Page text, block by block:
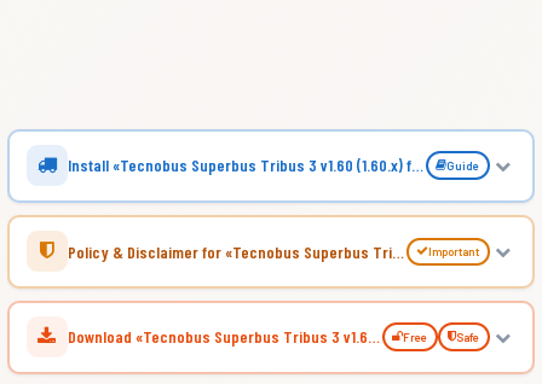
Install «Tecnobus Superbus Tribus 3 v1.60 (1.60.x) for ATS» Guide
Policy & Disclaimer for «Tecnobus Superbus Tribus 3 v1.60 (1.60.x) for ATS» Important
Download «Tecnobus Superbus Tribus 3 v1.60 (1.60.x) for ATS» Free Safe